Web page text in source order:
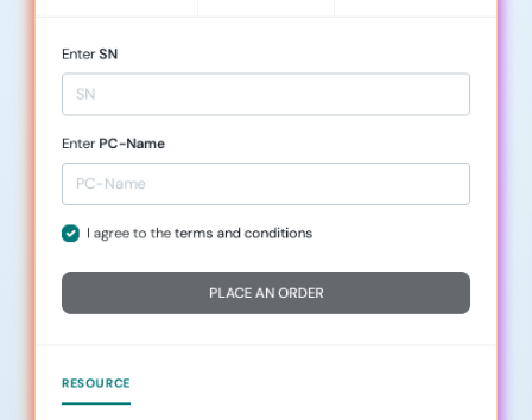
EnterSN
EnterPC-Name
I agree to theterms and conditions
PLACE AN ORDER
RESOURCE